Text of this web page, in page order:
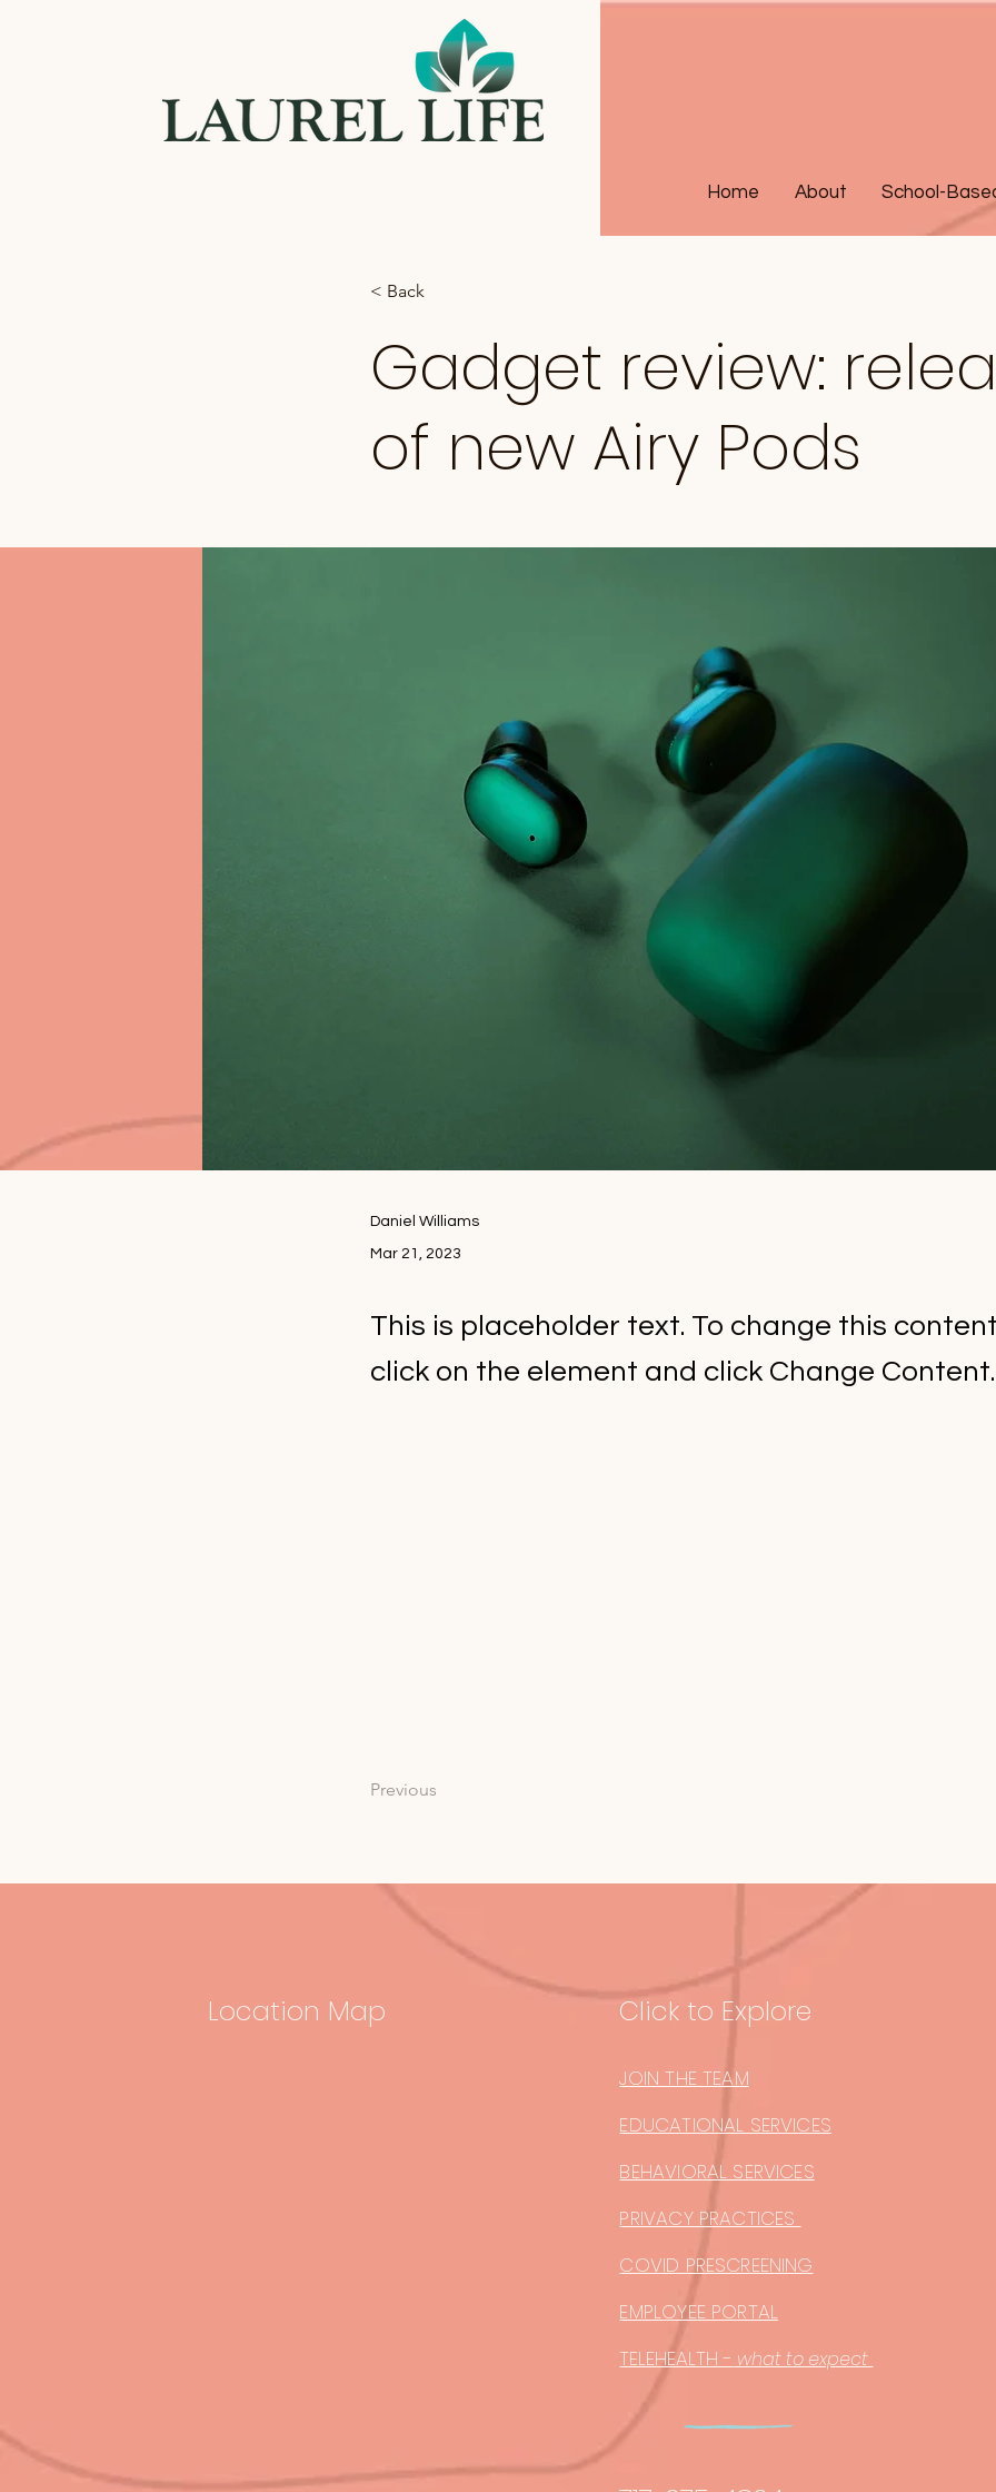
Home About School-
< Back
Gadget review:
of new Airy Pods
Daniel Williams
Mar 21, 2023
This is placeholder text. To change this
click on the element and click Change Content.
Previous
Location Map Click to Explore
JOIN THE TEAM
EDUCATIONAL SERVICES
BEHAVIORAL SERVICES
PRIVACY PRACTICES
COVID PRESCREENING
EMPLOYEE PORTAL
TELEHEALTH - what to expect